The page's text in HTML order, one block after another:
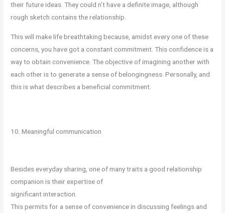
their future ideas. They could n’t have a definite image, although
rough sketch contains the relationship.
This will make life breathtaking because, amidst every one of these
concerns, you have got a constant commitment. This confidence is a
way to obtain convenience. The objective of imagining another with
each other is to generate a sense of belongingness. Personally, and
this is what describes a beneficial commitment.
10. Meaningful communication
Besides everyday sharing, one of many traits a good relationship
companion is their expertise of
significant interaction.
This permits for a sense of convenience in discussing feelings and